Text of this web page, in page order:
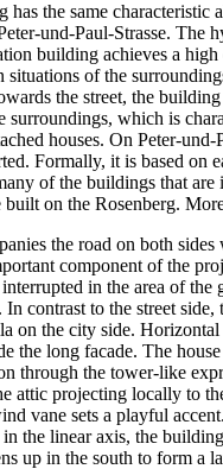
has the same characteristic
und-Paul-Strasse. The
building achieves a
situations of the
the street, the
surroundings, which is
houses. On Peter-und-
Formally, it is based on
of the buildings that are
on the Rosenberg.
the road on both
component of the
in the area of the
In contrast to the street
on the city side.
the long facade. The
through the tower-like
attic projecting locally to
vane sets a playful accent.
the linear axis, the
up in the south to form a